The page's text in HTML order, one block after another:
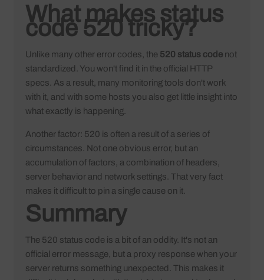
What makes status
code 520 tricky?
Unlike many other error codes, the 520 status code not
standardized. You won't find it in the official HTTP
specs. As a result, many monitoring tools don't work
with it, and with some hosts you also get little insight into
what exactly is happening.
Another factor: 520 is often a result of a series of
circumstances. Not one obvious error, but an
accumulation of factors, a combination of headers,
server behavior and network settings. That very fact
makes it difficult to pin a single cause on it.
Summary
The 520 status code is a bit of an oddity. It's not an
official error message, but a proxy response when your
server returns something unexpected. This makes it